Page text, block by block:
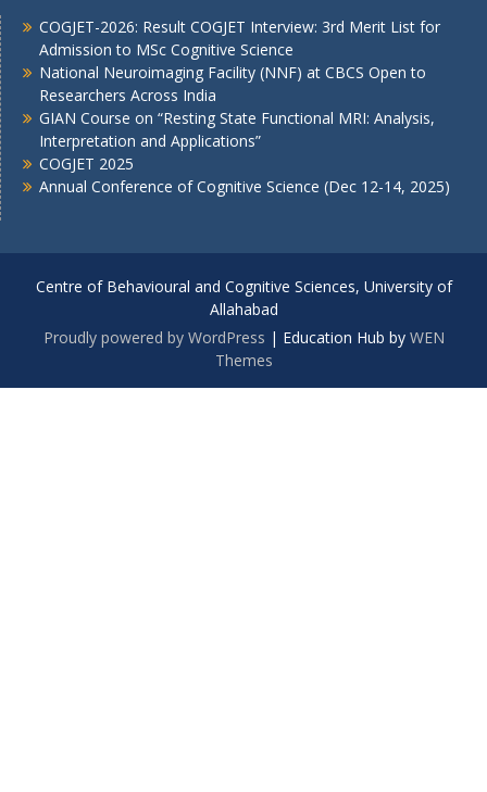
COGJET-2026: Result COGJET Interview: 3rd Merit List for
Admission to MSc Cognitive Science
National Neuroimaging Facility (NNF) at CBCS Open to
Researchers Across India
GIAN Course on “Resting State Functional MRI: Analysis,
Interpretation and Applications”
COGJET 2025
Annual Conference of Cognitive Science (Dec 12-14, 2025)
Centre of Behavioural and Cognitive Sciences, University of
Allahabad
Proudly powered by WordPress | Education Hub by WEN
Themes